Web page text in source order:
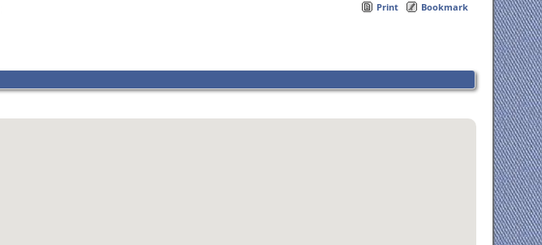
Print Bookmark